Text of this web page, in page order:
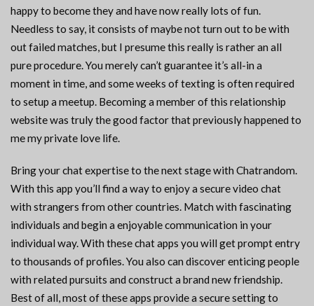
happy to become they and have now really lots of fun.
Needless to say, it consists of maybe not turn out to be with
out failed matches, but I presume this really is rather an all
pure procedure. You merely can’t guarantee it’s all-in a
moment in time, and some weeks of texting is often required
to setup a meetup. Becoming a member of this relationship
website was truly the good factor that previously happened to
me my private love life.
Bring your chat expertise to the next stage with Chatrandom.
With this app you’ll find a way to enjoy a secure video chat
with strangers from other countries. Match with fascinating
individuals and begin a enjoyable communication in your
individual way. With these chat apps you will get prompt entry
to thousands of profiles. You also can discover enticing people
with related pursuits and construct a brand new friendship.
Best of all, most of these apps provide a secure setting to